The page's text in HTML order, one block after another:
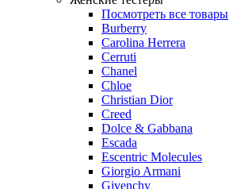
Посмотреть все товары
Burberry
Carolina Herrera
Cerruti
Chanel
Chloe
Christian Dior
Creed
Dolce & Gabbana
Escada
Escentric Molecules
Giorgio Armani
Givenchy